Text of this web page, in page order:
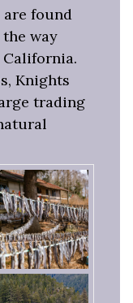
are found
way
California.
Knights
trading